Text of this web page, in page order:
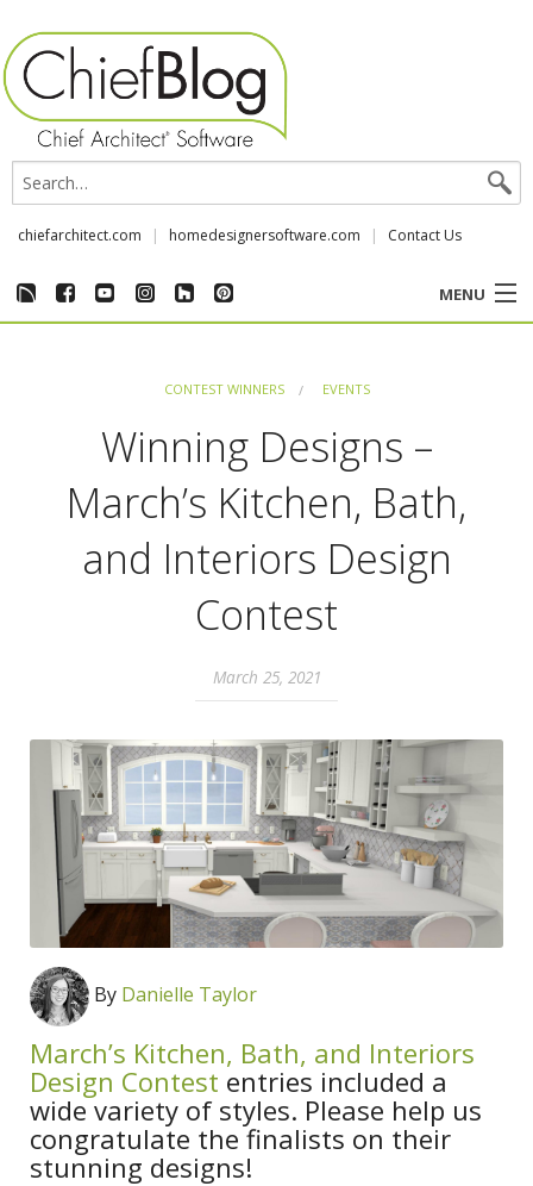
chiefarchitect.com homedesignersoftware.com Contact Us
MENU
CHIEF & NEWS
CONTEST WINNERS EVENTS
Winning Designs –
March’s Kitchen, Bath,
and Interiors Design
Contest
March 25, 2021
By Danielle Taylor
March’s Kitchen, Bath, and Interiors
Design Contest entries included a
wide variety of styles. Please help us
congratulate the finalists on their
stunning designs!